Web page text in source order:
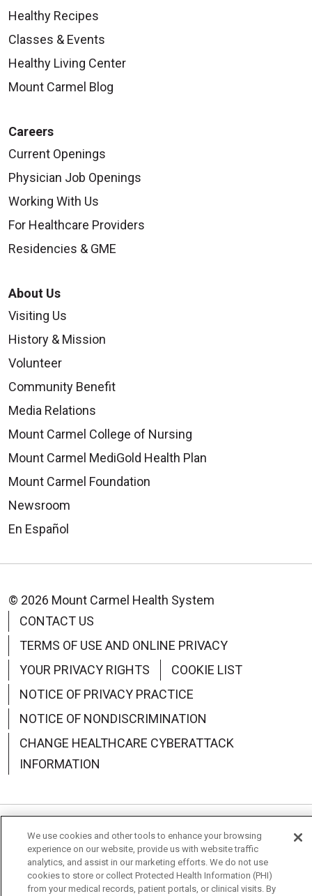
Healthy Recipes
Classes & Events
Healthy Living Center
Mount Carmel Blog
Careers
Current Openings
Physician Job Openings
Working With Us
For Healthcare Providers
Residencies & GME
About Us
Visiting Us
History & Mission
Volunteer
Community Benefit
Media Relations
Mount Carmel College of Nursing
Mount Carmel MediGold Health Plan
Mount Carmel Foundation
Newsroom
En Español
© 2026 Mount Carmel Health System
CONTACT US
TERMS OF USE AND ONLINE PRIVACY
YOUR PRIVACY RIGHTS
COOKIE LIST
NOTICE OF PRIVACY PRACTICE
NOTICE OF NONDISCRIMINATION
CHANGE HEALTHCARE CYBERATTACK
INFORMATION
Language Assistance: English Español
中文
Deutsch
العربية РУССКИЙ Français
Việt
We use cookies and other tools to enhance your browsing
experience on our website, provide us with website traffic
analytics, and assist in our marketing efforts. We do not use
cookies to store or collect Protected Health Information (PHI)
from your medical records, patient portals, or clinical visits. By